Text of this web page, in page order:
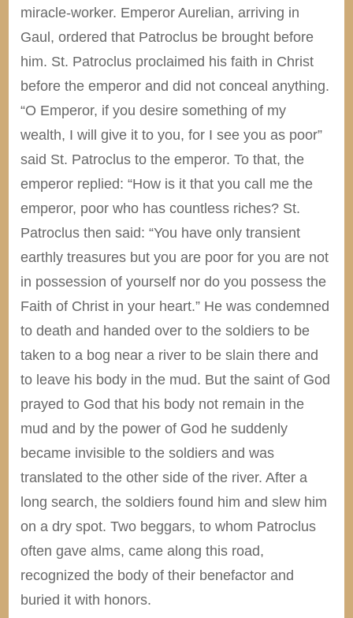
miracle-worker. Emperor Aurelian, arriving in
Gaul, ordered that Patroclus be brought before
him. St. Patroclus proclaimed his faith in Christ
before the emperor and did not conceal anything.
“O Emperor, if you desire something of my
wealth, I will give it to you, for I see you as poor”
said St. Patroclus to the emperor. To that, the
emperor replied: “How is it that you call me the
emperor, poor who has countless riches? St.
Patroclus then said: “You have only transient
earthly treasures but you are poor for you are not
in possession of yourself nor do you possess the
Faith of Christ in your heart.” He was condemned
to death and handed over to the soldiers to be
taken to a bog near a river to be slain there and
to leave his body in the mud. But the saint of God
prayed to God that his body not remain in the
mud and by the power of God he suddenly
became invisible to the soldiers and was
translated to the other side of the river. After a
long search, the soldiers found him and slew him
on a dry spot. Two beggars, to whom Patroclus
often gave alms, came along this road,
recognized the body of their benefactor and
buried it with honors.